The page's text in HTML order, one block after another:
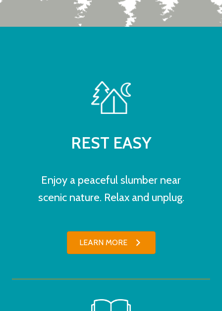
REST EASY
Enjoy a peaceful slumber near
scenic nature. Relax and unplug.
LEARN MORE